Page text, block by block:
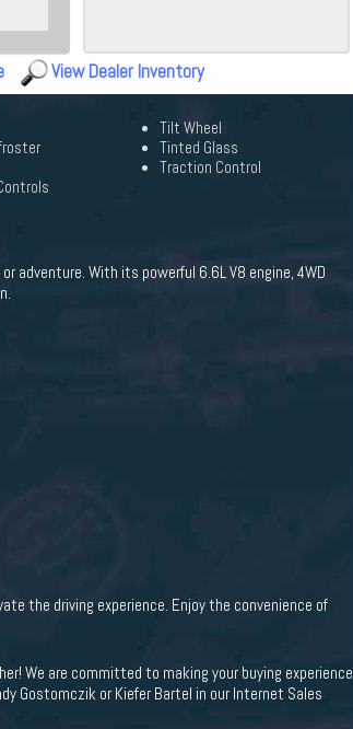
View Dealer Inventory
Tilt Wheel
Tinted Glass
Traction Control
adventure. With its powerful 6.6L V8 engine, 4WD
the driving experience. Enjoy the convenience of
We are committed to making your buying experience
Gostomczik or Kiefer Bartel in our Internet Sales